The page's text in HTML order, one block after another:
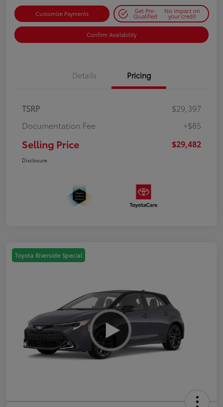
Customize Payments Get Pre-
Qualified
No impact on
your credit
Confirm Availability
Details Pricing
TSRP
$29,397
Documentation Fee
+$85
Selling Price $29,482
Disclosure
Toyota Riverside Special